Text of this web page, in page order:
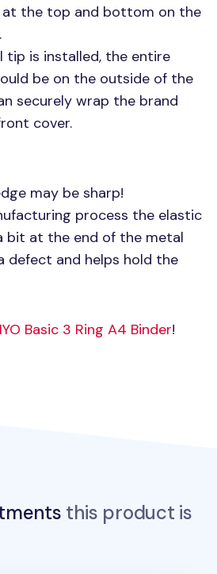
at the top and bottom on the
tip is installed, the entire
be on the outside of the
securely wrap the brand
cover.
may be sharp!
process the elastic
bit at the end of the metal
defect and helps hold the
Basic 3 Ring A4 Binder!
this product is